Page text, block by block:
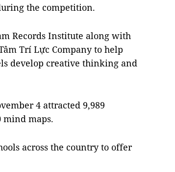
the competition.
Records Institute along with
Trí Lực Company to help
develop creative thinking and
4 attracted 9,989
mind maps.
across the country to offer